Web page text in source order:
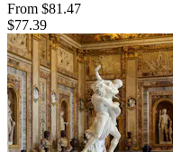
From $81.47
$77.39